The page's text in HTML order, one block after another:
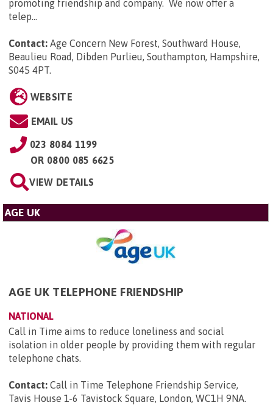
promoting friendship and company. We now offer a
telep...
Contact: Age Concern New Forest, Southward House,
Beaulieu Road, Dibden Purlieu, Southampton, Hampshire,
S045 4PT
WEBSITE
EMAIL US
023 8084 1199
OR 0800 085 6625
VIEW DETAILS
AGE UK
AGE UK TELEPHONE FRIENDSHIP
NATIONAL
Call in Time aims to reduce loneliness and social
isolation in older people by providing them with regular
telephone chats.
Contact: Call in Time Telephone Friendship Service,
Tavis House 1-6 Tavistock Square, London, WC1H 9NA.